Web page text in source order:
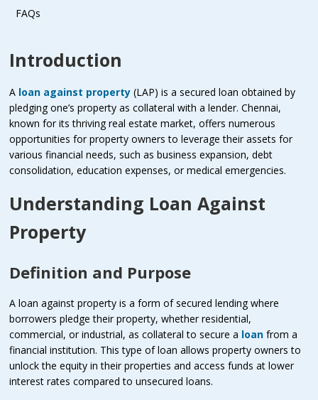
FAQs
Introduction
A loan against property (LAP) is a secured loan obtained by
pledging one’s property as collateral with a lender. Chennai,
known for its thriving real estate market, offers numerous
opportunities for property owners to leverage their assets for
various financial needs, such as business expansion, debt
consolidation, education expenses, or medical emergencies.
Understanding Loan Against
Property
Definition and Purpose
A loan against property is a form of secured lending where
borrowers pledge their property, whether residential,
commercial, or industrial, as collateral to secure a loan from a
financial institution. This type of loan allows property owners to
unlock the equity in their properties and access funds at lower
interest rates compared to unsecured loans.